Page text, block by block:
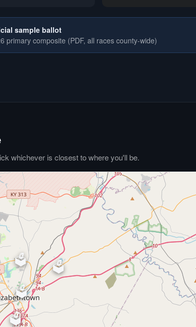
sample ballot
primary composite (PDF, all races county-wide)
whichever is closest to where you'll be.
🗳️
🗳️
🗳️
🗳️